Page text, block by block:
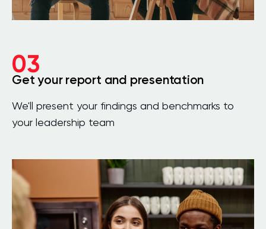
03
Get your report and presentation
We'll present your findings and benchmarks to
your leadership team